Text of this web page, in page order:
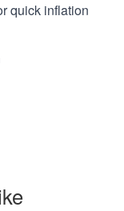
quick inflation